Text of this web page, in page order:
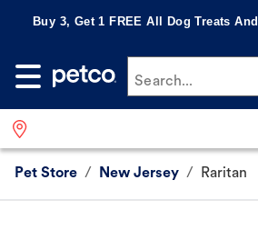
Buy 3, Get 1 FREE All Dog Treats
Search...
Pet Store / New Jersey / Raritan